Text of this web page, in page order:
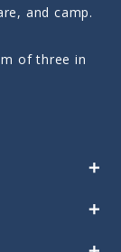
and camp.
of three in